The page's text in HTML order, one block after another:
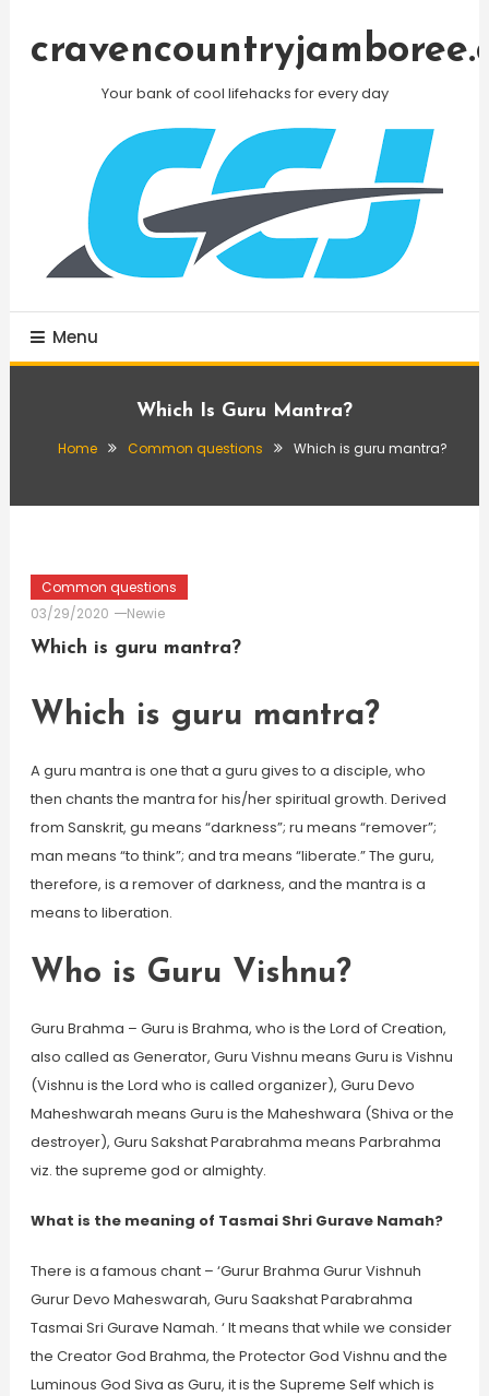
Your bank of cool lifehacks for every day
Menu
Which Is Guru Mantra?
Home Common questions Which is guru mantra?
Common questions
03/29/2020
Newie
Which is guru mantra?
Which is guru mantra?
A guru mantra is one that a guru gives to a disciple, who
then chants the mantra for his/her spiritual growth. Derived
from Sanskrit, gu means “darkness”; ru means “remover”;
man means “to think”; and tra means “liberate.” The guru,
therefore, is a remover of darkness, and the mantra is a
means to liberation.
Who is Guru Vishnu?
Guru Brahma – Guru is Brahma, who is the Lord of Creation,
also called as Generator, Guru Vishnu means Guru is Vishnu
(Vishnu is the Lord who is called organizer), Guru Devo
Maheshwarah means Guru is the Maheshwara (Shiva or the
destroyer), Guru Sakshat Parabrahma means Parbrahma
viz. the supreme god or almighty.
What is the meaning of Tasmai Shri Gurave Namah?
There is a famous chant – ‘Gurur Brahma Gurur Vishnuh
Gurur Devo Maheswarah, Guru Saakshat Parabrahma
Tasmai Sri Gurave Namah. ‘ It means that while we consider
the Creator God Brahma, the Protector God Vishnu and the
Luminous God Siva as Guru, it is the Supreme Self which is